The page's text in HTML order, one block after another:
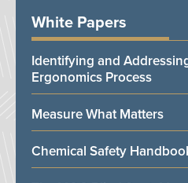
White Papers
Identifying and
Ergonomics Process
Measure What Matters
Chemical Safety